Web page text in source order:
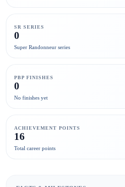
SR SERIES
0
Super Randonneur series
PBP FINISHES
0
No finishes yet
ACHIEVEMENT POINTS
16
Total career points